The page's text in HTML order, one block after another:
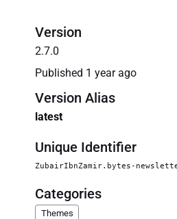
Version
2.7.0
Published 1 year ago
Version Alias
latest
Unique Identifier
ZubairIbnZamir.bytes-
Categories
Themes